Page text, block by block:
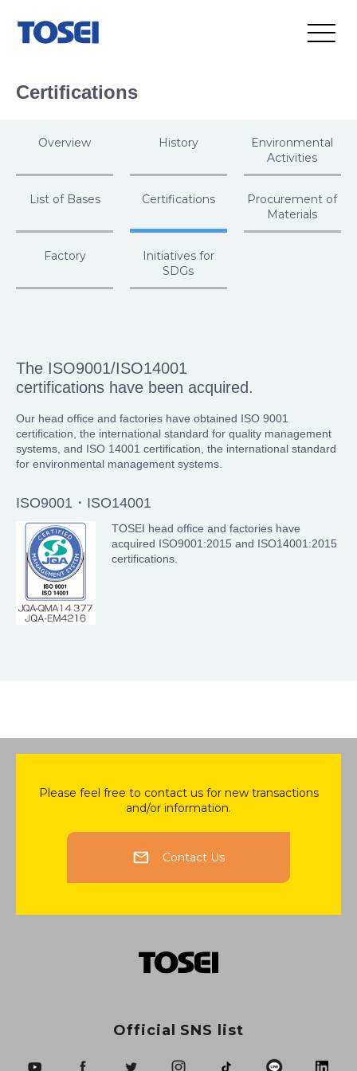
Certifications
Overview History
Environmental
Activities
List of Bases Certifications
Procurement of
Materials
Factory
Initiatives for
SDGs
The ISO9001/ISO14001
certifications have been acquired.
Our head office and factories have obtained ISO 9001
certification, the international standard for quality management
systems, and ISO 14001 certification, the international standard
for environmental management systems.
ISO9001・ISO14001
TOSEI head office and factories have
acquired ISO9001:2015 and ISO14001:2015
certifications.
Please feel free to contact us for new transactions
and/or information.
Contact Us
Official SNS list